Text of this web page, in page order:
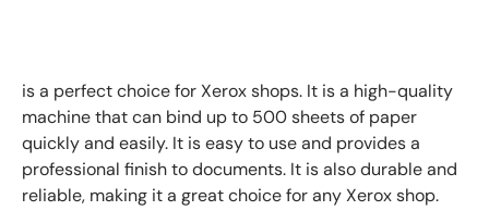
is a perfect choice for Xerox shops. It is a high-quality
machine that can bind up to 500 sheets of paper
quickly and easily. It is easy to use and provides a
professional finish to documents. It is also durable and
reliable, making it a great choice for any Xerox shop.